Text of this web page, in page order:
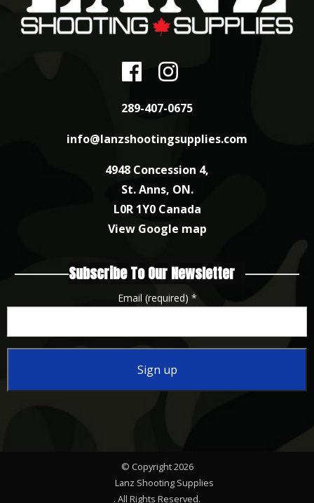
289-407-0675
info@lanzshootingsupplies.com
4948 Concession 4,
St. Anns, ON.
L0R 1Y0 Canada
View Google map
Subscribe To Our Newsletter
Email (required) *
© Copyright 2026
Lanz Shooting Supplies
. All Rights Reserved.